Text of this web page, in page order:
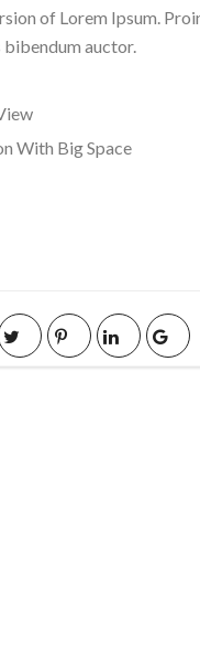
of Lorem Ipsum.
auctor.
With Big Space